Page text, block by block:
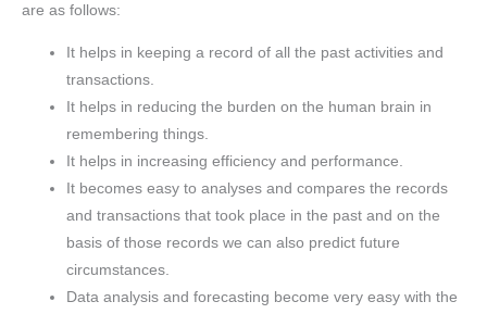
are as follows:
It helps in keeping a record of all the past activities and
transactions.
It helps in reducing the burden on the human brain in
remembering things.
It helps in increasing efficiency and performance.
It becomes easy to analyses and compares the records
and transactions that took place in the past and on the
basis of those records we can also predict future
circumstances.
Data analysis and forecasting become very easy with the